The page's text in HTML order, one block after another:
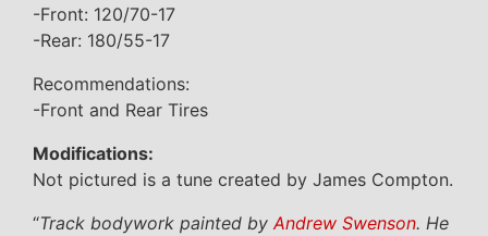
-Front: 120/70-17
-Rear: 180/55-17
Recommendations:
-Front and Rear Tires
Modifications:
Not pictured is a tune created by James Compton.
“Track bodywork painted by Andrew Swenson. He